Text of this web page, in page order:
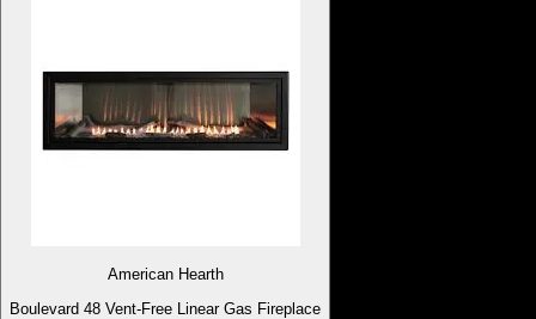
American Hearth
Boulevard 48 Vent-Free Linear Gas Fireplace